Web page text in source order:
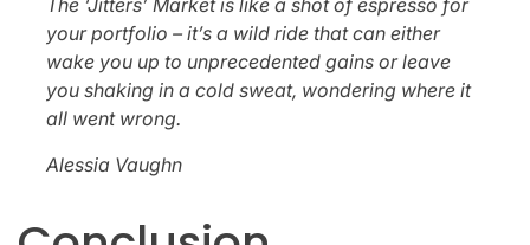
your portfolio – it’s a wild ride that can either
wake you up to unprecedented gains or leave
you shaking in a cold sweat, wondering where it
all went wrong.
Alessia Vaughn